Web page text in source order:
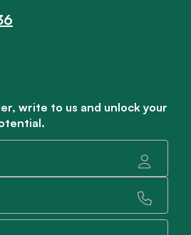
write to us and unlock your